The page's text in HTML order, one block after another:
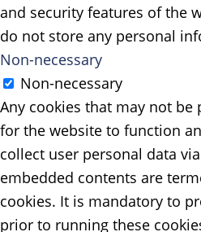
and security features of the
do not store any personal
Non-necessary
Non-necessary
Any cookies that may not be
for the website to function
collect user personal data
embedded contents are
cookies. It is mandatory to
prior to running these